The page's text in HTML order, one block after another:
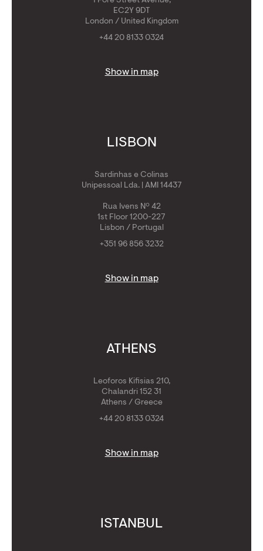
EC2Y 9DT
London / United Kingdom
+44 20 8133 0324
Show in map
LISBON
Sardinhas e Colinas
Unipessoal Lda. | AMI 14437
Rua Ivens Nº 42
1st Floor 1200-227
Lisbon / Portugal
+351 96 856 3232
Show in map
ATHENS
Leoforos Kifisias 210,
Chalandri 152 31
Athens / Greece
+44 20 8133 0324
Show in map
ISTANBUL